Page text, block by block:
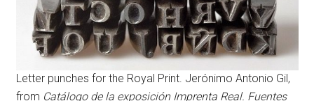
Letter punches for the Royal Print. Jerónimo Antonio Gil,
from Catálogo de la exposición Imprenta Real. Fuentes